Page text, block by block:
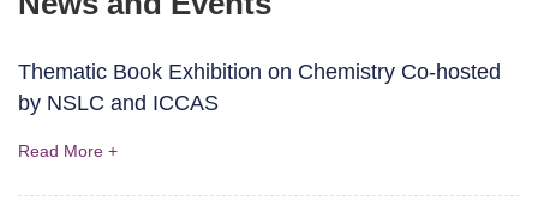
Thematic Book Exhibition on Chemistry Co-hosted
by NSLC and ICCAS
Read More +